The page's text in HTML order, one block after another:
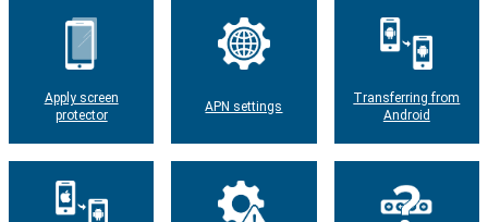
Apply screen
protector
APN settings
Transferring from
Android